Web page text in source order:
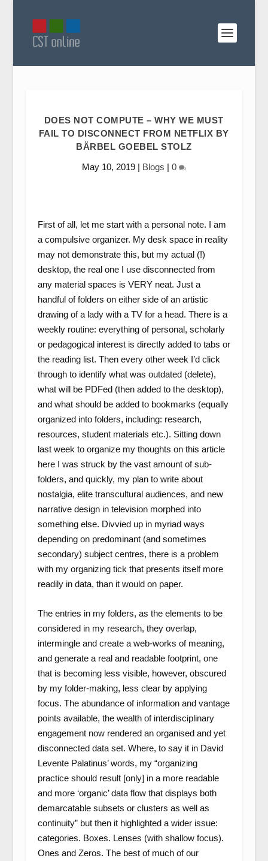
DOES NOT COMPUTE – WHY WE MUST
FAIL TO DISCONNECT FROM NETFLIX BY
BÄRBEL GOEBEL STOLZ
May 10, 2019| Blogs | 0
First of all, let me start with a personal note. I am
a compulsive organizer. My desk space in reality
may not demonstrate this, but my actual (!)
desktop, the real one I use disconnected from
any material spaces is VERY neat. Just a
handful of folders on either side of an artistic
drawing of a lady with a TV for a head. There is a
weekly routine: everything of personal, scholarly
or pedagogical interest is directly added to tabs or
the reading list. Then every other week I’d click
through to identify what was outdated (delete),
what will be PDFed (then added to the desktop),
and what should be added to bookmarks (equally
organized into folders, including: research,
resources, student materials etc.). Sitting down
last week to organize my thoughts on this article
here I was struck by the vast amount of sub-
folders, and quickly, my plan to write about
nostalgia, elite transcultural audiences, and new
narrative design in television morphed into
something else. Divvied up in myriad ways
depending on predominant (and sometimes
secondary) subject centres, there is a problem
with my organizing tick that presents itself more
readily in data, than it would on paper.
The entries in my folders, as the elements to be
considered in my research, they overlap,
intermingle and create a web-works of meaning,
and generate a real and readable footprint, one
that is becoming less visible, however, obscured
by my folder-making, less clear by applying
focus. The abundance of information and vantage
points available, the wealth of interdisciplinary
engagement now rendered an organised and yet
disconnected data set. Where, to say it in David
Levente Palatinus’ words, my “organizing
practice should result [only] in a more readable
and more ‘organic’ data flow that displays both
demarcatable subsets or clusters as well as
continuity” but then it highlighted a wider issue:
categories. Boxes. Lenses (with shallow focus).
Ones and Zeros. The best of much of our